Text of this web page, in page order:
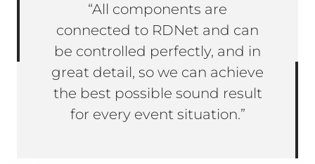
“All components are
connected to RDNet and can
be controlled perfectly, and in
great detail, so we can achieve
the best possible sound result
for every event situation.”